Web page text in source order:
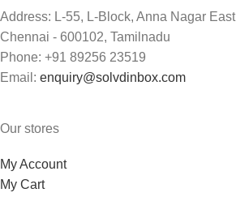
Address: L-55, L-Block, Anna Nagar East
Chennai - 600102, Tamilnadu
Phone: +91 89256 23519
Email: enquiry@solvdinbox.com
Our stores
My Account
My Cart